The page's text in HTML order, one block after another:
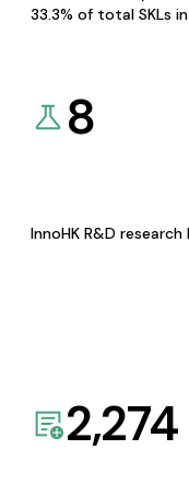
33.3% of total SKLs
8
InnoHK R&D
2,274